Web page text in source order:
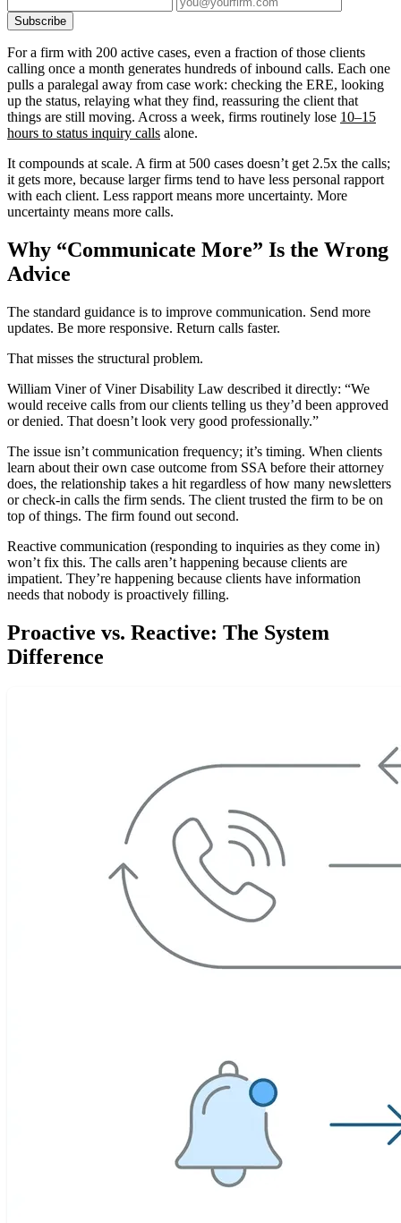
Subscribe
For a firm with 200 active cases, even a fraction of those clients
calling once a month generates hundreds of inbound calls. Each one
pulls a paralegal away from case work: checking the ERE, looking
up the status, relaying what they find, reassuring the client that
things are still moving. Across a week, firms routinely lose 10–15
hours to status inquiry calls alone.
It compounds at scale. A firm at 500 cases doesn’t get 2.5x the calls;
it gets more, because larger firms tend to have less personal rapport
with each client. Less rapport means more uncertainty. More
uncertainty means more calls.
Why “Communicate More” Is the Wrong
Advice
The standard guidance is to improve communication. Send more
updates. Be more responsive. Return calls faster.
That misses the structural problem.
William Viner of Viner Disability Law described it directly: “We
would receive calls from our clients telling us they’d been approved
or denied. That doesn’t look very good professionally.”
The issue isn’t communication frequency; it’s timing. When clients
learn about their own case outcome from SSA before their attorney
does, the relationship takes a hit regardless of how many newsletters
or check-in calls the firm sends. The client trusted the firm to be on
top of things. The firm found out second.
Reactive communication (responding to inquiries as they come in)
won’t fix this. The calls aren’t happening because clients are
impatient. They’re happening because clients have information
needs that nobody is proactively filling.
Proactive vs. Reactive: The System
Difference